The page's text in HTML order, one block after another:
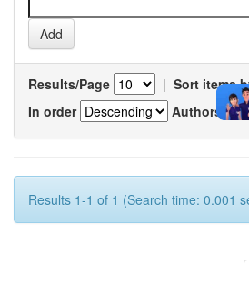
Results/Page | Sort items
In order
Authors/
Results 1-1 of 1 (Search time: 0.001